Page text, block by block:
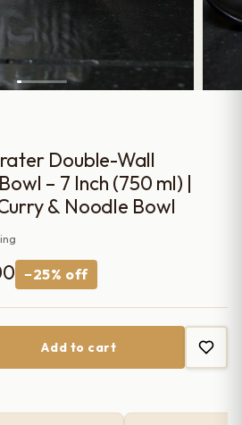
Double-Wall
– 7 Inch (750 ml) |
& Noodle Bowl
Current
price
is:
₹1,499.00.
−25% off
Add to cart